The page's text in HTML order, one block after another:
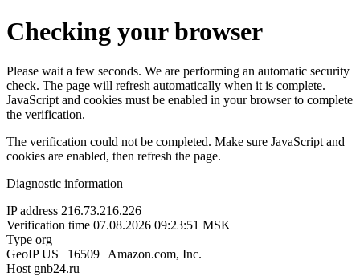
Checking your browser
Please wait a few seconds. We are performing an automatic security
check. The page will refresh automatically when it is complete.
JavaScript and cookies must be enabled in your browser to complete
the verification.
The verification could not be completed. Make sure JavaScript and
cookies are enabled, then refresh the page.
Diagnostic information
IP address 216.73.216.226
Verification time 07.08.2026 09:23:51 MSK
Type org
GeoIP US | 16509 | Amazon.com, Inc.
Host gnb24.ru